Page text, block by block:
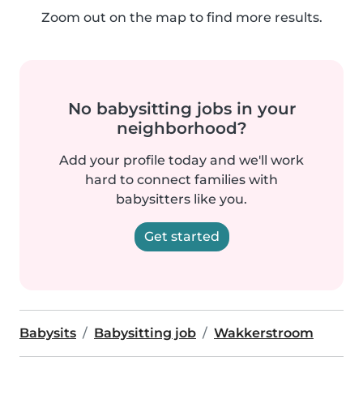
Zoom out on the map to find more results.
No babysitting jobs in your
neighborhood?
Add your profile today and we'll work
hard to connect families with
babysitters like you.
Get started
Babysits Babysitting job Wakkerstroom